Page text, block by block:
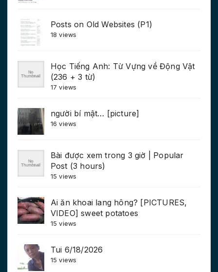
Posts on Old Websites (P1)
18 views
Học Tiếng Anh: Từ Vựng về Động Vật
(236 + 3 từ)
17 views
người bí mật… [picture]
16 views
Bài được xem trong 3 giờ | Popular
Post (3 hours)
15 views
Ai ăn khoai lang hông? [PICTURES,
VIDEO] sweet potatoes
15 views
Tui 6/18/2026
15 views